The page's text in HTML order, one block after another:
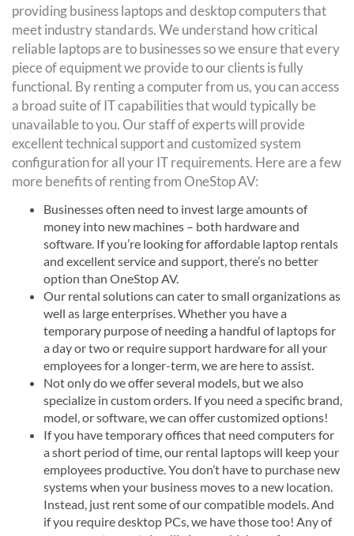
providing business laptops and desktop computers that
meet industry standards. We understand how critical
reliable laptops are to businesses so we ensure that every
piece of equipment we provide to our clients is fully
functional. By renting a computer from us, you can access
a broad suite of IT capabilities that would typically be
unavailable to you. Our staff of experts will provide
excellent technical support and customized system
configuration for all your IT requirements. Here are a few
more benefits of renting from OneStop AV:
Businesses often need to invest large amounts of
money into new machines – both hardware and
software. If you’re looking for affordable laptop rentals
and excellent service and support, there’s no better
option than OneStop AV.
Our rental solutions can cater to small organizations as
well as large enterprises. Whether you have a
temporary purpose of needing a handful of laptops for
a day or two or require support hardware for all your
employees for a longer-term, we are here to assist.
Not only do we offer several models, but we also
specialize in custom orders. If you need a specific brand,
model, or software, we can offer customized options!
If you have temporary offices that need computers for
a short period of time, our rental laptops will keep your
employees productive. You don’t have to purchase new
systems when your business moves to a new location.
Instead, just rent some of our compatible models. And
if you require desktop PCs, we have those too! Any of